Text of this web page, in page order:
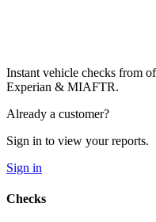
Instant vehicle checks
Experian & MIAFTR.
Already a customer?
Sign in to view your reports.
Sign in
Checks